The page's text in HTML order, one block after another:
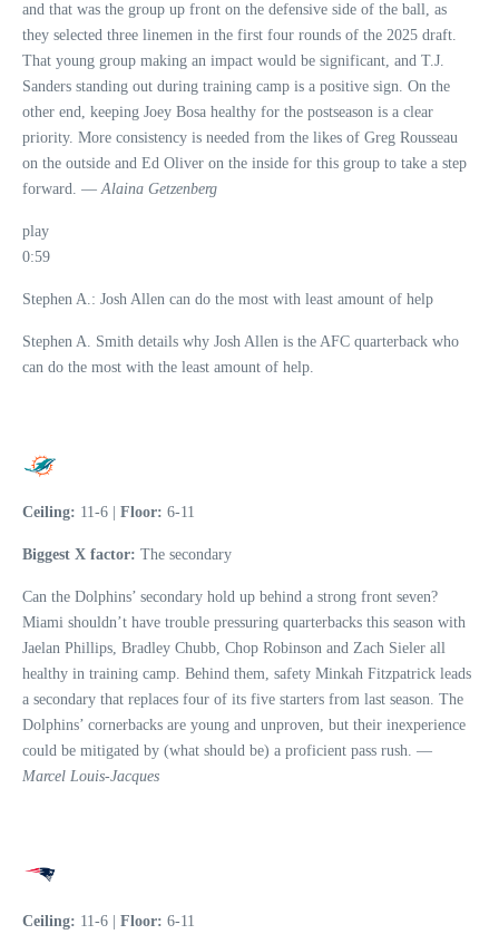
and that was the group up front on the defensive side of the ball, as
they selected three linemen in the first four rounds of the 2025 draft.
That young group making an impact would be significant, and T.J.
Sanders standing out during training camp is a positive sign. On the
other end, keeping Joey Bosa healthy for the postseason is a clear
priority. More consistency is needed from the likes of Greg Rousseau
on the outside and Ed Oliver on the inside for this group to take a step
forward. —Alaina Getzenberg
play
0:59
Stephen A.: Josh Allen can do the most with least amount of help
Stephen A. Smith details why Josh Allen is the AFC quarterback who
can do the most with the least amount of help.
Ceiling: 11-6 | Floor: 6-11
Biggest X factor: The secondary
Can the Dolphins’ secondary hold up behind a strong front seven?
Miami shouldn’t have trouble pressuring quarterbacks this season with
Jaelan Phillips, Bradley Chubb, Chop Robinson and Zach Sieler all
healthy in training camp. Behind them, safety Minkah Fitzpatrick leads
a secondary that replaces four of its five starters from last season. The
Dolphins’ cornerbacks are young and unproven, but their inexperience
could be mitigated by (what should be) a proficient pass rush. —
Marcel Louis-Jacques
Ceiling: 11-6 | Floor: 6-11